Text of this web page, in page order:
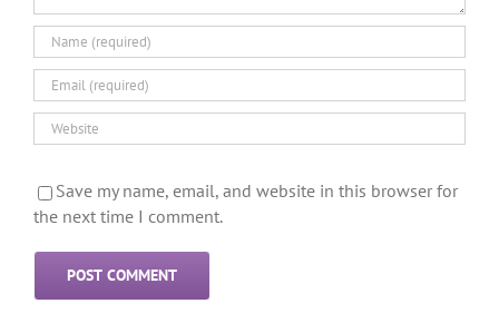
Save my name, email, and website in this browser for
the next time I comment.